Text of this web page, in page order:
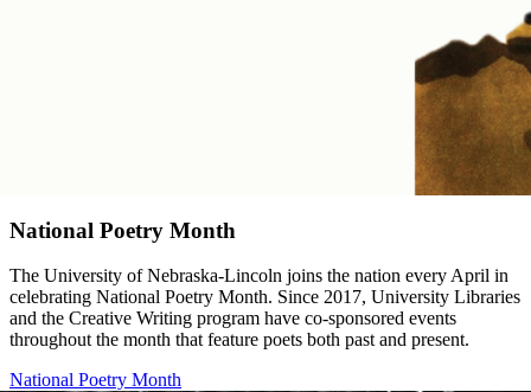
National Poetry Month
The University of Nebraska-Lincoln joins the nation every April in
celebrating National Poetry Month. Since 2017, University Libraries
and the Creative Writing program have co-sponsored events
throughout the month that feature poets both past and present.
National Poetry Month